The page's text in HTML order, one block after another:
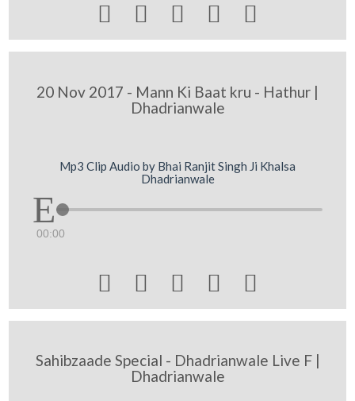
    
20 Nov 2017 - Mann Ki Baat kru - Hathur |
Dhadrianwale
Mp3 Clip Audio by Bhai Ranjit Singh Ji Khalsa
Dhadrianwale
00:00
    
Sahibzaade Special - Dhadrianwale Live F |
Dhadrianwale